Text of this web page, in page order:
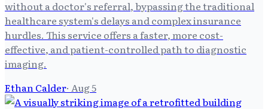
without a doctor's referral, bypassing the traditional
healthcare system's delays and complex insurance
hurdles. This service offers a faster, more cost-
effective, and patient-controlled path to diagnostic
imaging.
Ethan Calder· Aug 5